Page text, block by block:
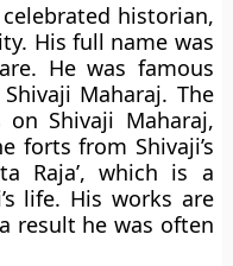
historian,
His full name was
He was famous
Maharaj. The
Shivaji Maharaj,
forts from Shivaji’s
Raja’, which is a
life. His works are
result he was often